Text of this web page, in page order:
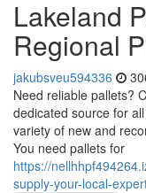
Lakeland
Regional
jakubsveu594336
Need reliable pallets?
dedicated source for
variety of new and
You need pallets for
https://
supply-your-local-